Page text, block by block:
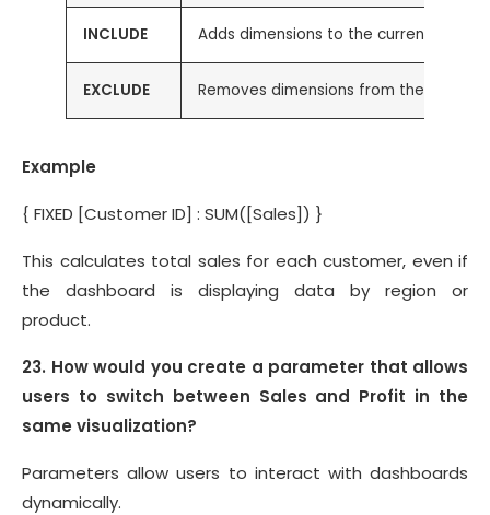
INCLUDE Adds dimensions to the current view
EXCLUDE Removes dimensions from the
Example
{ FIXED [Customer ID] : SUM([Sales]) }
This calculates total sales for each customer, even if
the dashboard is displaying data by region or
product.
23. How would you create a parameter that allows
users to switch between Sales and Profit in the
same visualization?
Parameters allow users to interact with dashboards
dynamically.